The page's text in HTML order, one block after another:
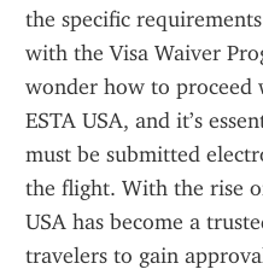
the specific
with the Visa Waiver
wonder how to
ESTA USA, and it’s
must be submitted
the flight. With the rise
USA has become a
travelers to gain